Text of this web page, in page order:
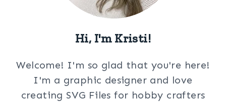
Hi, I'm Kristi!
Welcome! I'm so glad that you're here!
I'm a graphic designer and love
creating SVG Files for hobby crafters